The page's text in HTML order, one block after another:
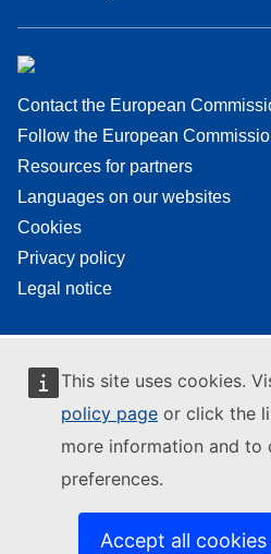
This site uses cookies.
policy page or click the
more information and to
preferences.
Accept all cookies
Contact the European
Follow the European
Resources for partners
Languages on our websites
Cookies
Privacy policy
Legal notice